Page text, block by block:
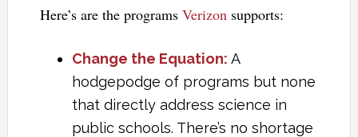
Here’s are the programs Verizon supports:
Change the Equation: A
hodgepodge of programs but none
that directly address science in
public schools. There’s no shortage